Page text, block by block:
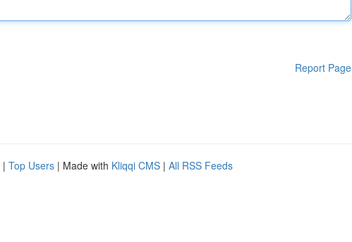
Report Page
| Top Users | Made with Kliqqi CMS | All RSS Feeds